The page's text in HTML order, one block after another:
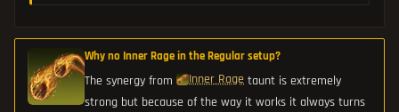
Why no Inner Rage in the Regular setup?
The synergy from Inner Rage taunt is extremely
strong but because of the way it works it always turns